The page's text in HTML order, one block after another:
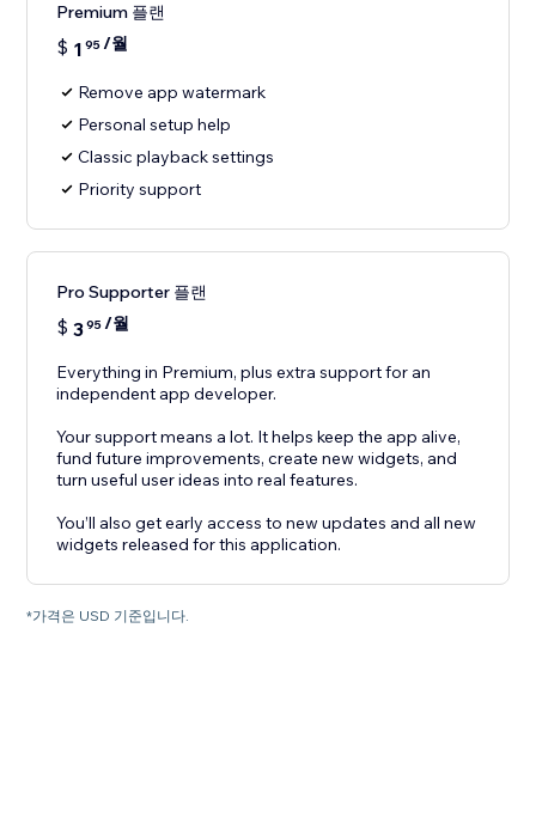
Premium 플랜
$ 1 95/월
Remove app watermark
Personal setup help
Classic playback settings
Priority support
Pro Supporter 플랜
$ 395/월
Everything in Premium, plus extra support for an
independent app developer.
Your support means a lot. It helps keep the app alive,
fund future improvements, create new widgets, and
turn useful user ideas into real features.
You’ll also get early access to new updates and all new
widgets released for this application.
*가격은 USD 기준입니다.